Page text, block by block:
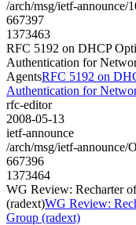
/arch/msg/ietf-
667397
1373463
RFC 5192 on DHCP
Authentication for
AgentsRFC 5192 on
Authentication for
rfc-editor
2008-05-13
ietf-announce
/arch/msg/ietf-
667396
1373464
WG Review: Recharter
(radext)WG Review:
Group (radext)